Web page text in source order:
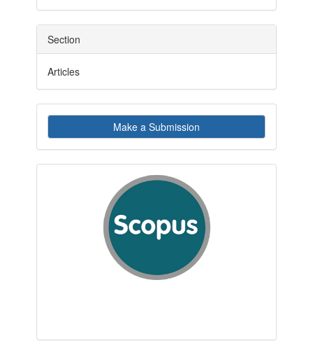
Section
Articles
Make
a
Submission
Make a Submission
indexby